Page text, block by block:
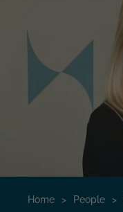
Home > People >